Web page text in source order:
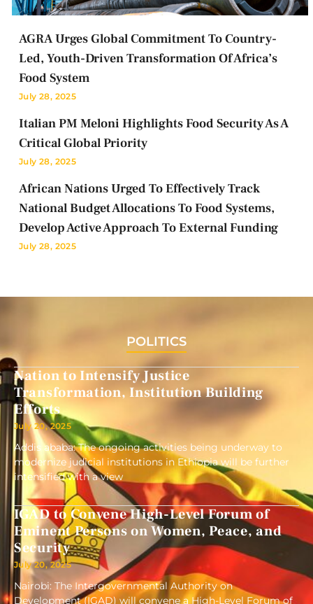
AGRA Urges Global Commitment To Country-
Led, Youth-Driven Transformation Of Africa’s
Food System
July 28, 2025
Italian PM Meloni Highlights Food Security As A
Critical Global Priority
July 28, 2025
African Nations Urged To Effectively Track
National Budget Allocations To Food Systems,
Develop Active Approach To External Funding
July 28, 2025
POLITICS
Nation to Intensify Justice
Transformation, Institution Building
Efforts
July 20, 2025
Addis ababa: The ongoing activities being underway to
modernize judicial institutions in Ethiopia will be further
intensified with a view
IGAD to Convene High-Level Forum of
Eminent Persons on Women, Peace, and
Security
July 20, 2025
Nairobi: The Intergovernmental Authority on
Development (IGAD) will convene a High-Level Forum of